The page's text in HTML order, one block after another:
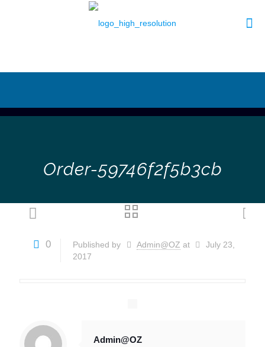
Order-59746f2f5b3cb
0 Published by Admin@OZ at
July 23,
2017
Admin@OZ